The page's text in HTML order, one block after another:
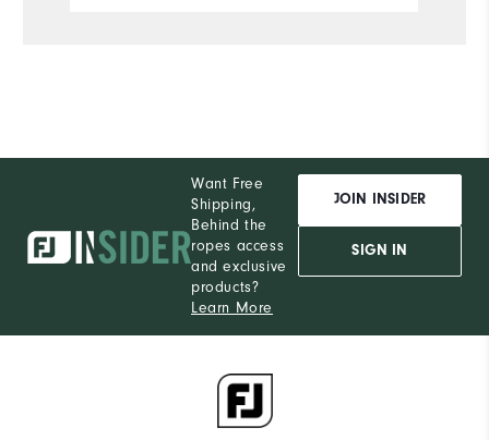
Want Free
Shipping,
Behind the
ropes access
and exclusive
products?
Learn More
JOIN INSIDER
SIGN IN